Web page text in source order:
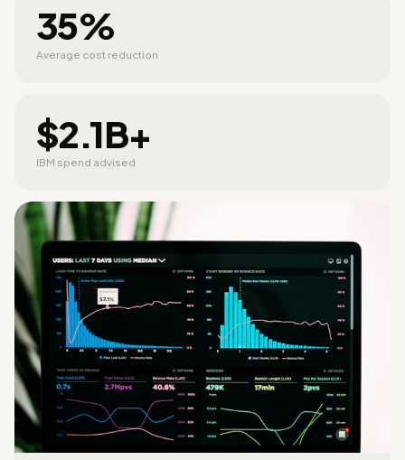
35%
Average cost reduction
$2.1B+
IBM spend advised